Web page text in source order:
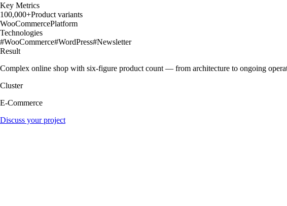
Key Metrics
100,000+Product variants
WooCommercePlatform
Technologies
#WooCommerce#WordPress#Newsletter
Result
Complex online shop with six-figure product count — from architecture to ongoing
Cluster
E-Commerce
Discuss your project